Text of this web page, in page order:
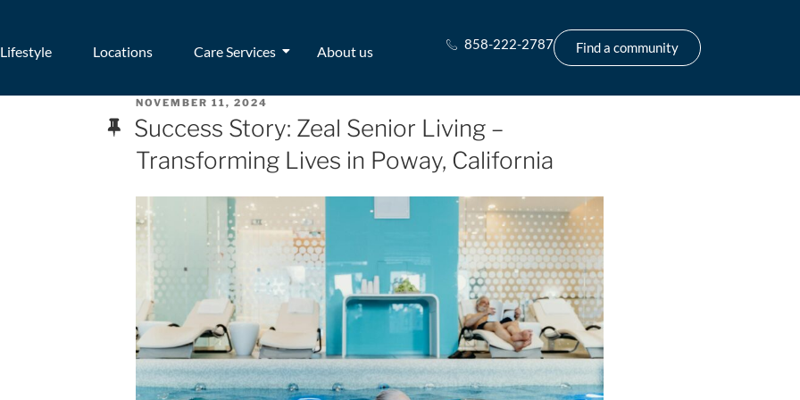
Locations Care Services About us 858-222-2787 Find a community
NOVEMBER 11, 2024
Success Story: Zeal Senior Living –
Transforming Lives in Poway, California